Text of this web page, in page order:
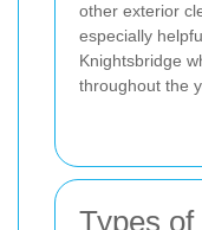
other exterior
especially
Knightsbridge
throughout the
Types